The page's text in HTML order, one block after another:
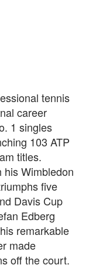
tennis
career
1 singles
103 ATP
titles.
his Wimbledon
five
Davis Cup
Edberg
remarkable
made
off the court.